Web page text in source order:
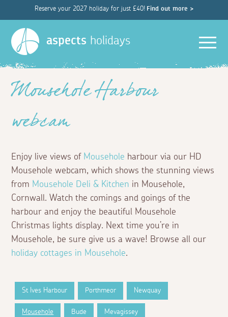
Reserve your 2027 holiday for just £40! Find out more >
aspects holidays
Mousehole Harbour
webcam
Enjoy live views of Mousehole harbour via our HD
Mousehole webcam, which shows the stunning views
from Mousehole Deli & Kitchen in Mousehole,
Cornwall. Watch the comings and goings of the
harbour and enjoy the beautiful Mousehole
Christmas lights display. Next time you’re in
Mousehole, be sure give us a wave! Browse all our
holiday cottages in Mousehole.
St Ives Harbour Porthmeor Newquay
Mousehole Bude Mevagissey